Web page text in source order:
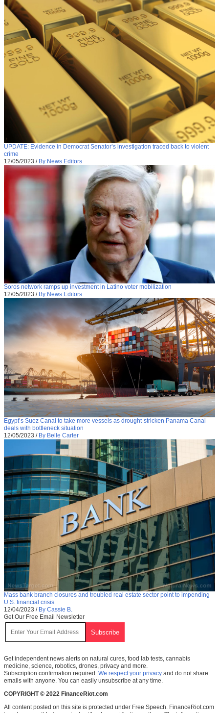
UPDATE: Evidence in Democrat Senator’s investigation traced back to violent
crime
12/05/2023 / By News Editors
Soros network ramps up investment in Latino voter mobilization
12/05/2023 / By News Editors
Egypt’s Suez Canal to take more vessels as drought-stricken Panama Canal
deals with bottleneck situation
12/05/2023 / By Belle Carter
Mass bank branch closures and troubled real estate sector point to impending
U.S. financial crisis
12/04/2023 / By Cassie B.
Get Our Free Email Newsletter
Get independent news alerts on natural cures, food lab tests, cannabis
medicine, science, robotics, drones, privacy and more.
Subscription confirmation required. We respect your privacy and do not share
emails with anyone. You can easily unsubscribe at any time.
COPYRIGHT © 2022 FinanceRiot.com
All content posted on this site is protected under Free Speech. FinanceRiot.com